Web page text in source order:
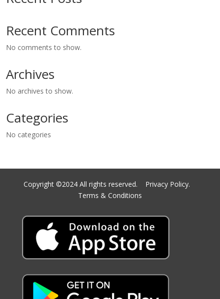
Recent Comments
No comments to show.
Archives
No archives to show.
Categories
No categories
Copyright ©2024 All rights reserved. Privacy Policy.
Terms & Conditions